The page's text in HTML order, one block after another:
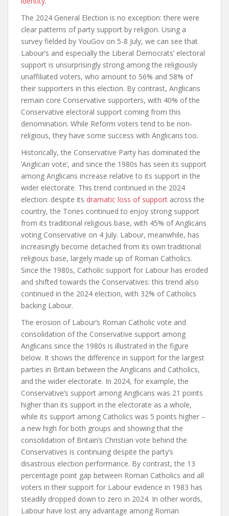
The 2024 General Election is no exception: there were
clear patterns of party support by religion. Using a
survey fielded by YouGov on 5-8 July, we can see that
Labour’s and especially the Liberal Democrats’ electoral
support is unsurprisingly strong among the religiously
unaffiliated voters, who amount to 56% and 58% of
their supporters in this election. By contrast, Anglicans
remain core Conservative supporters, with 40% of the
Conservative electoral support coming from this
denomination. While Reform voters tend to be non-
religious, they have some success with Anglicans too.
Historically, the Conservative Party has dominated the
‘Anglican vote’, and since the 1980s has seen its support
among Anglicans increase relative to its support in the
wider electorate. This trend continued in the 2024
election: despite its dramatic loss of support across the
country, the Tories continued to enjoy strong support
from its traditional religious base, with 45% of Anglicans
voting Conservative on 4 July. Labour, meanwhile, has
increasingly become detached from its own traditional
religious base, largely made up of Roman Catholics.
Since the 1980s, Catholic support for Labour has eroded
and shifted towards the Conservatives: this trend also
continued in the 2024 election, with 32% of Catholics
backing Labour.
The erosion of Labour’s Roman Catholic vote and
consolidation of the Conservative support among
Anglicans since the 1980s is illustrated in the figure
below. It shows the difference in support for the largest
parties in Britain between the Anglicans and Catholics,
and the wider electorate. In 2024, for example, the
Conservative’s support among Anglicans was 21 points
higher than its support in the electorate as a whole,
while its support among Catholics was 5 points higher –
a new high for both groups and showing that the
consolidation of Britain’s Christian vote behind the
Conservatives is continuing despite the party’s
disastrous election performance. By contrast, the 13
percentage point gap between Roman Catholics and all
voters in their support for Labour evidence in 1983 has
steadily dropped down to zero in 2024. In other words,
Labour have lost any advantage among Roman